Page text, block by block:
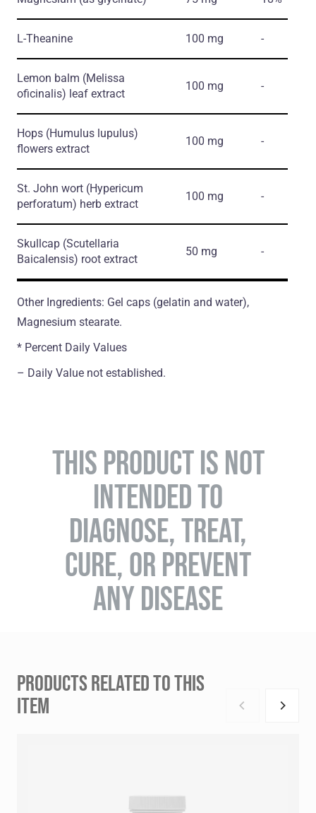
L-Theanine 100 mg -
Lemon balm (Melissa
oficinalis) leaf extract
100 mg -
Hops (Humulus lupulus)
flowers extract
100 mg -
St. John wort (Hypericum
perforatum) herb extract
100 mg -
Skullcap (Scutellaria
Baicalensis) root extract
50 mg -
Other Ingredients: Gel caps (gelatin and water),
Magnesium stearate.
* Percent Daily Values
– Daily Value not established.
THIS PRODUCT IS NOT
INTENDED TO
DIAGNOSE, TREAT,
CURE, OR PREVENT
ANY DISEASE
PRODUCTS RELATED TO THIS
ITEM